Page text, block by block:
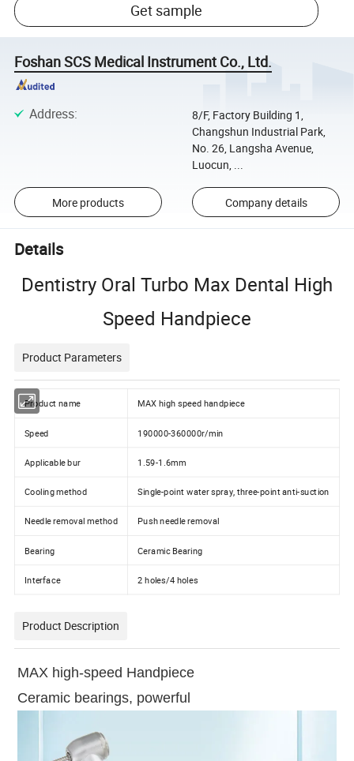
Get sample
Foshan SCS Medical Instrument Co., Ltd.
Address:
8/F, Factory Building 1,
Changshun Industrial Park,
No. 26, Langsha Avenue,
Luocun, ...
More products Company details
Details
Dentistry Oral Turbo Max Dental High
Speed Handpiece
Product Parameters
Product name MAX high speed handpiece
Speed 190000-360000r/min
Applicable bur 1.59-1.6mm
Cooling method Single-point water spray, three-point anti-suction
Needle removal method Push needle removal
Bearing Ceramic Bearing
Interface 2 holes/4 holes
Product Description
MAX high-speed Handpiece
Ceramic bearings, powerful